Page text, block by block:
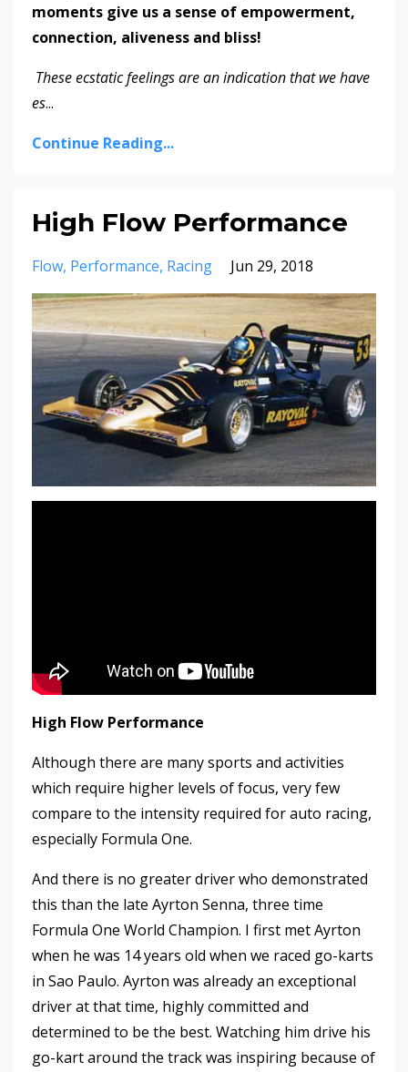
moments give us a sense of empowerment,
connection, aliveness and bliss!
These ecstatic feelings are an indication that we have
es...
Continue Reading...
High Flow Performance
Flow Performance Racing Jun 29, 2018
High Flow Performance
Although there are many sports and activities
which require higher levels of focus, very few
compare to the intensity required for auto racing,
especially Formula One.
And there is no greater driver who demonstrated
this than the late Ayrton Senna, three time
Formula One World Champion. I first met Ayrton
when he was 14 years old when we raced go-karts
in Sao Paulo. Ayrton was already an exceptional
driver at that time, highly committed and
determined to be the best. Watching him drive his
go-kart around the track was inspiring because of